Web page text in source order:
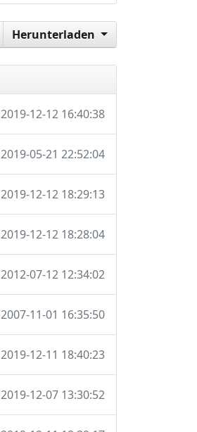
Herunterladen
2019-12-12 16:40:38
2019-05-21 22:52:04
2019-12-12 18:29:13
2019-12-12 18:28:04
2012-07-12 12:34:02
2007-11-01 16:35:50
2019-12-11 18:40:23
2019-12-07 13:30:52